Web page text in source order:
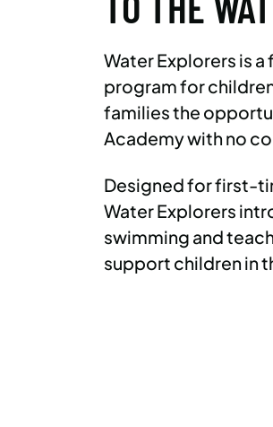
Water Explorers is
program for
families the
Academy with no
Designed for first-
Water Explorers
swimming and
support children in